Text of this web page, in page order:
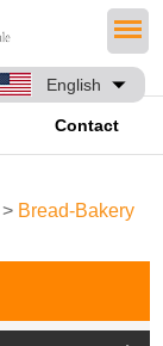
English
Contact
> Bread-Bakery